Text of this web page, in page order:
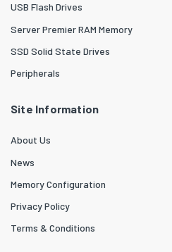
USB Flash Drives
Server Premier RAM Memory
SSD Solid State Drives
Peripherals
Site Information
About Us
News
Memory Configuration
Privacy Policy
Terms & Conditions